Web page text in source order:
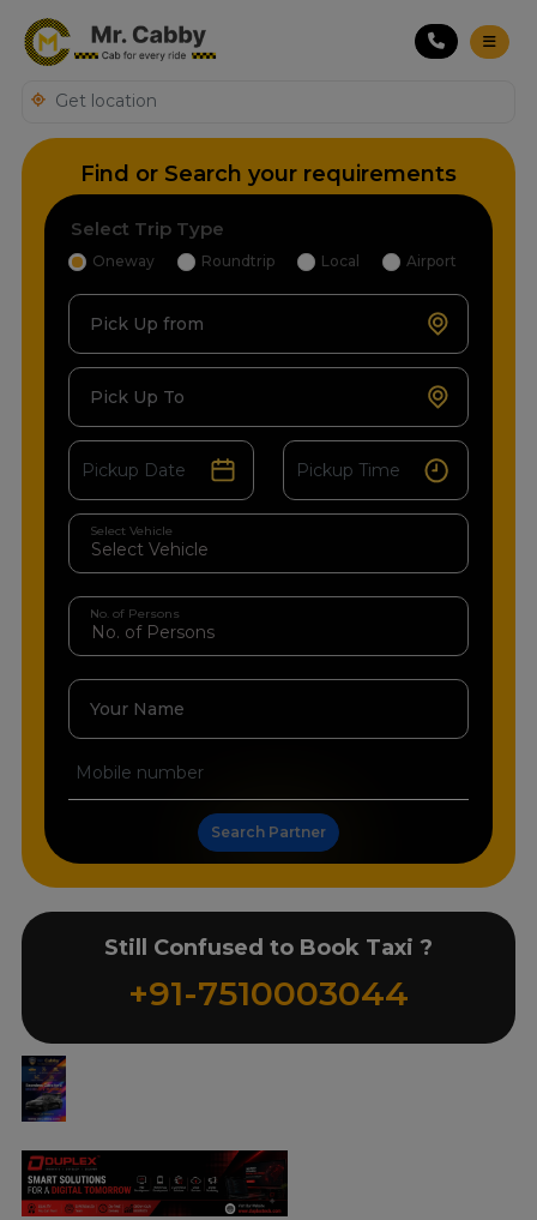
Find or Search your requirements
Select Trip Type
Oneway Roundtrip Local Airport
Pick Up from
Pick Up To
Select Vehicle
No. of Persons
Your Name
Search Partner
Still Confused to Book Taxi ?
+91-7510003044